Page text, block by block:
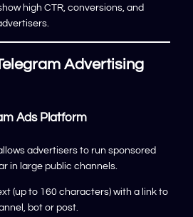
high CTR, conversions, and
Advertising
Ads Platform
advertisers to run sponsored
in large public channels.
(up to 160 characters) with a link to
bot or post.